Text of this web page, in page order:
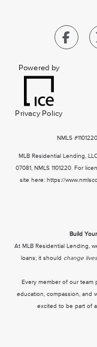
Powered by
Privacy Policy
NMLS
MLB Residential Lending,
07081, NMLS 1101220. For
site here: https://
Build
At MLB Residential Lending,
loans; it should change lives
Every member of our team
education, compassion, and
excited to be part of